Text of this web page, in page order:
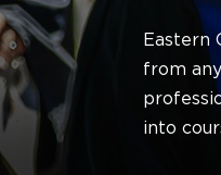
Eastern
from
into